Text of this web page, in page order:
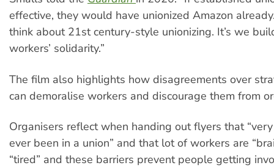
effective, they would have unionized Amazon
think about 21st century-style unionizing. It’s we
workers’ solidarity.”
The film also highlights how disagreements over
can demoralise workers and discourage them from
Organisers reflect when handing out flyers that
ever been in a union” and that lot of workers are
“tired” and these barriers prevent people getting